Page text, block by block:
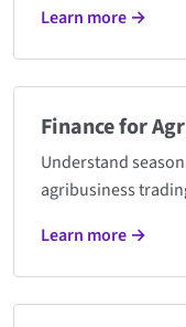
Learn more →
Finance for
Understand
agribusiness
Learn more →